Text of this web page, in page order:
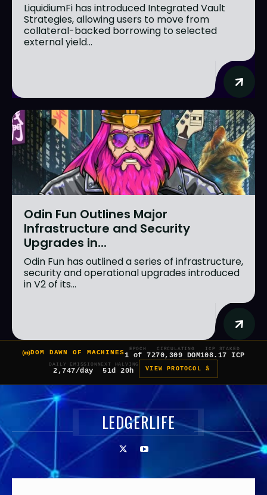
LiquidiumFi has introduced Integrated Vault
Strategies, allowing users to move from
collateral-backed borrowing to selected
external yield...
Odin Fun Outlines Major
Infrastructure and Security
Upgrades in...
Odin Fun has outlined a series of infrastructure,
security and operational upgrades introduced
in V2 of its...
DOM DAWN OF MACHINES
EPOCH
1 of 7
CIRCULATING
270,309 DOM
ICP STAKED
108.17 ICP
DAILY EMISSION
2,747/day
NEXT HALVING
51d 20h VIEW PROTOCOL â
LEDGERLIFE